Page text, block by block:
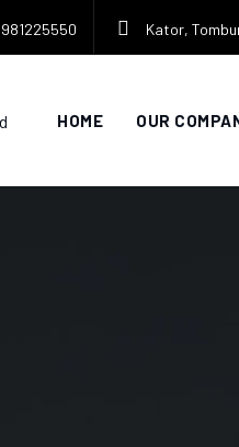
981225550 Kator,
HOME OUR